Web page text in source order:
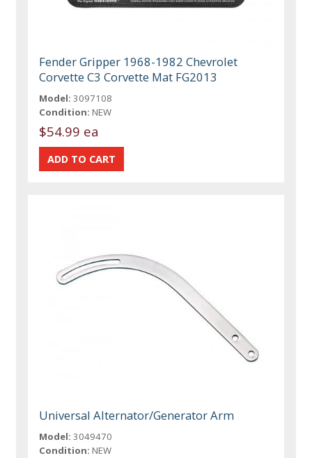
Fender Gripper 1968-1982 Chevrolet
Corvette C3 Corvette Mat FG2013
Model: 3097108
Condition: NEW
$54.99 ea
Universal Alternator/Generator Arm
Model: 3049470
Condition: NEW